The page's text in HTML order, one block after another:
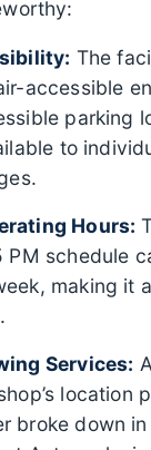
The
accessible
parking
to
Hours:
PM schedule
making it
Services:
location
broke down